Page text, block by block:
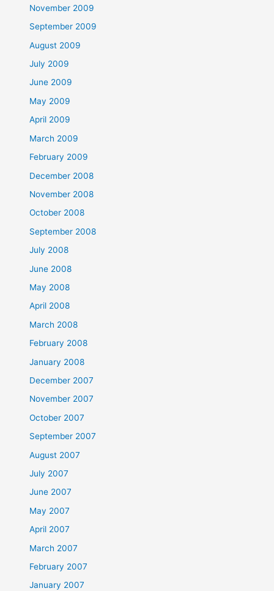
November 2009
September 2009
August 2009
July 2009
June 2009
May 2009
April 2009
March 2009
February 2009
December 2008
November 2008
October 2008
September 2008
July 2008
June 2008
May 2008
April 2008
March 2008
February 2008
January 2008
December 2007
November 2007
October 2007
September 2007
August 2007
July 2007
June 2007
May 2007
April 2007
March 2007
February 2007
January 2007